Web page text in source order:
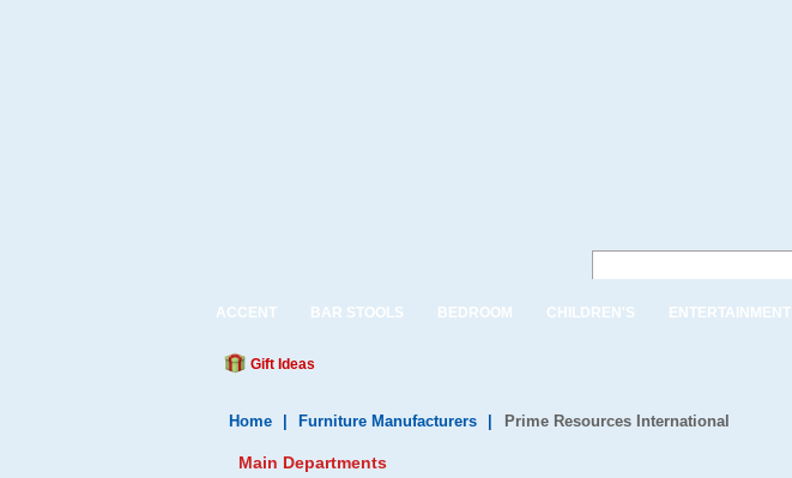
ACCENT BAR STOOLS BEDROOM CHILDREN'S ENTERTAINMENT
Gift Ideas
Home Furniture Manufacturers Prime Resources International
Main Departments